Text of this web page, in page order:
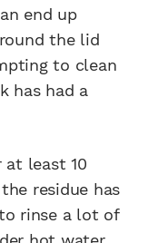
end up
the lid
to clean
has had a
least 10
residue has
rinse a lot of